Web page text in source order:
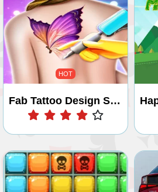
HOT
Fab Tattoo Design Studio
Play